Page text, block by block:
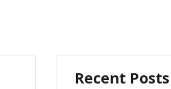
Recent Posts